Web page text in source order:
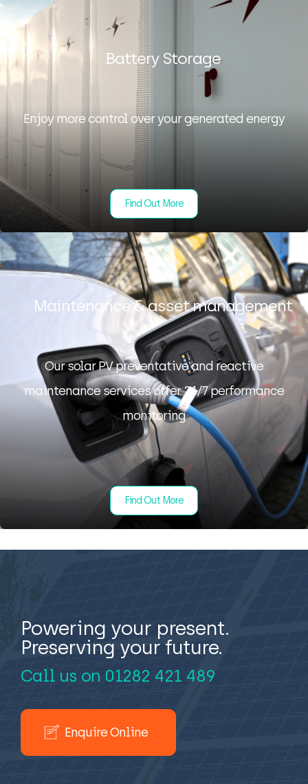
Battery Storage
Enjoy more control over your generated energy
Find Out More
Maintenance & asset management
Our solar PV preventative and reactive
maintenance services offer 24/7 performance
monitoring
Find Out More
Powering your present.
Preserving your future.
Call us on 01282 421 489
Enquire Online